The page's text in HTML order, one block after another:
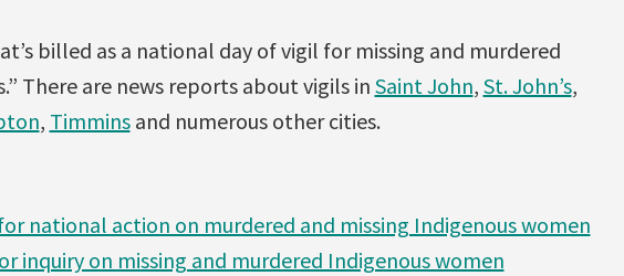
billed as a national day of vigil for missing and murdered
There are news reports about vigils inSaint John, St. John’s,
, Timminsand numerous other cities.
national action on murdered and missing Indigenous women
inquiry on missing and murdered Indigenous women